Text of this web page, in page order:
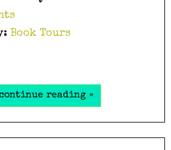
Book Tours
continue reading »